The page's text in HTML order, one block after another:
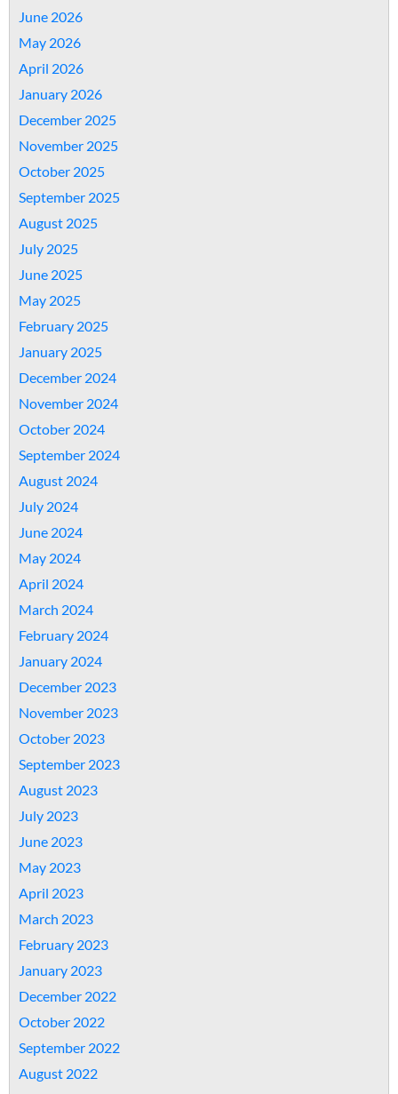
June 2026
May 2026
April 2026
January 2026
December 2025
November 2025
October 2025
September 2025
August 2025
July 2025
June 2025
May 2025
February 2025
January 2025
December 2024
November 2024
October 2024
September 2024
August 2024
July 2024
June 2024
May 2024
April 2024
March 2024
February 2024
January 2024
December 2023
November 2023
October 2023
September 2023
August 2023
July 2023
June 2023
May 2023
April 2023
March 2023
February 2023
January 2023
December 2022
October 2022
September 2022
August 2022